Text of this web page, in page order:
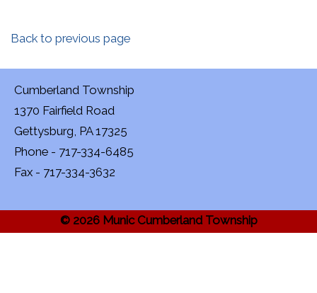
Back to previous page
Cumberland Township
1370 Fairfield Road
Gettysburg, PA 17325
Phone - 717-334-6485
Fax - 717-334-3632
© 2026 Munic Cumberland Township